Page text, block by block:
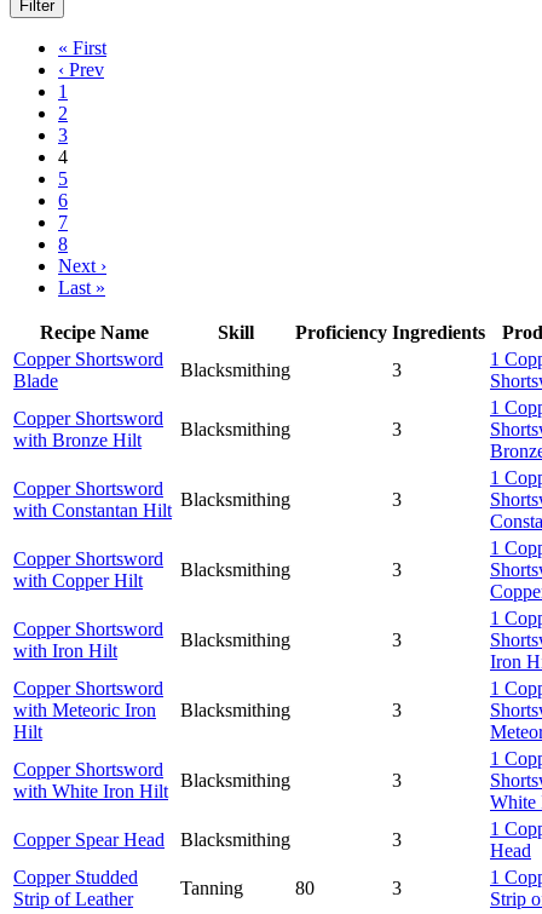
« First
‹ Prev
1
2
3
4
5
6
7
8
Next ›
Last »
Recipe Name Skill Proficiency Ingredients
Copper Shortsword
Blade
Blacksmithing 3
1
Copper Shortsword
with Bronze Hilt
Blacksmithing 3
1
Copper Shortsword
with Constantan Hilt
Blacksmithing 3
1
Copper Shortsword
with Copper Hilt
Blacksmithing 3
1
Copper Shortsword
with Iron Hilt
Blacksmithing 3
1
Iron
Copper Shortsword
with Meteoric Iron
Hilt
Blacksmithing 3
1
Copper Shortsword
with White Iron Hilt
Blacksmithing 3
1
White
Copper Spear Head
Blacksmithing 3
1
Head
Copper Studded
Strip of Leather
Tanning 80 3
1
Strip